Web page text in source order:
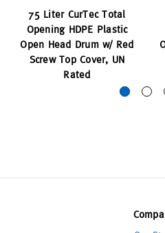
75 Liter CurTec Total
Opening HDPE Plastic
Open Head Drum w/ Red
Screw Top Cover, UN
Rated